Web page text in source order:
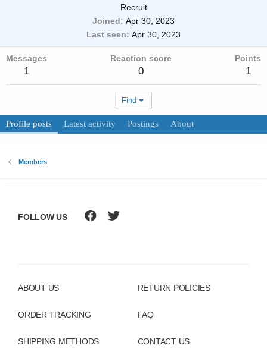
Recruit
Joined
Apr 30, 2023
Last seen
Apr 30, 2023
Messages
1
Reaction score
0
Points
1
Find
Profile posts Latest activity Postings About
Members
ABOUT US
ORDER TRACKING
SHIPPING METHODS
RETURN POLICIES
FAQ
CONTACT US
FOLLOW US